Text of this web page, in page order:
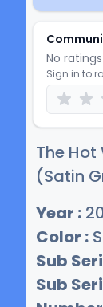
No
Sign in to
The Hot
(Satin
Year :
Color :
Sub
Sub